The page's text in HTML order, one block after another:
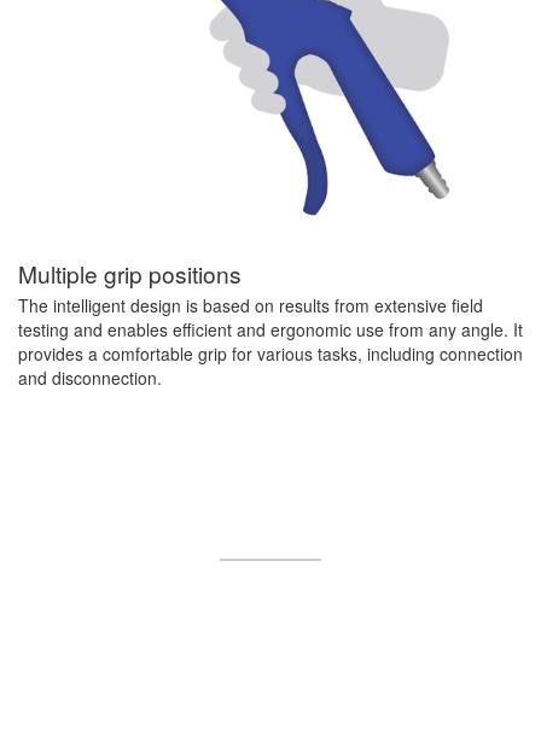
Multiple grip positions
The intelligent design is based on results from extensive field
testing and enables efficient and ergonomic use from any angle. It
provides a comfortable grip for various tasks, including connection
and disconnection.